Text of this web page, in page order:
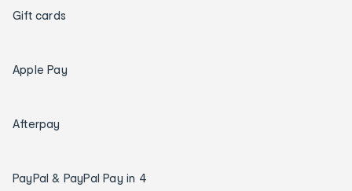
Gift cards
Apple Pay
Afterpay
PayPal & PayPal Pay in 4